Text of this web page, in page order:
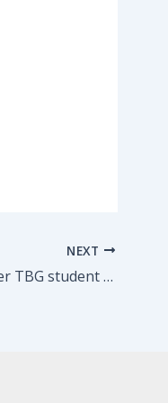
NEXT
Congrats to former TBG student Anne Hathaway on her beautiful work in Les Mis and her Oscar nomination!